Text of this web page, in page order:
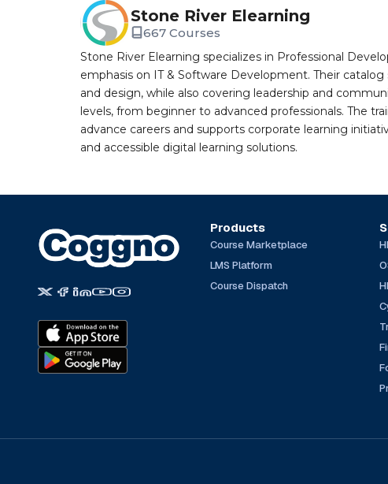
Stone River Elearning
667 Courses
Stone River Elearning specializes in Professional
emphasis on IT & Software Development. Their
and design, while also covering leadership and
levels, from beginner to advanced professionals. The
advance careers and supports corporate learning
and accessible digital learning solutions.
Products
Course Marketplace
LMS Platform
Course Dispatch